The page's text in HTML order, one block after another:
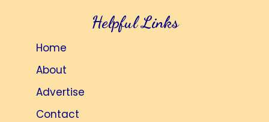
Helpful Links
Home
About
Advertise
Contact